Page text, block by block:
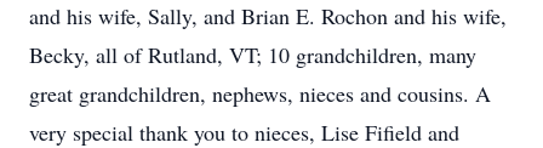
and his wife, Sally, and Brian E. Rochon and his wife,
Becky, all of Rutland, VT; 10 grandchildren, many
great grandchildren, nephews, nieces and cousins. A
very special thank you to nieces, Lise Fifield and